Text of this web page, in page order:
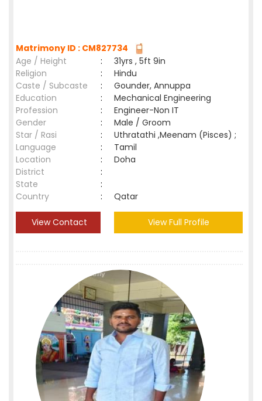
Matrimony ID : CM827734
Age / Height
:
31yrs , 5ft 9in
Religion
:
Hindu
Caste / Subcaste
:
Gounder, Annuppa
Education
:
Mechanical Engineering
Profession
:
Engineer-Non IT
Gender
:
Male / Groom
Star / Rasi
:
Uthratathi ,Meenam (Pisces) ;
Language
:
Tamil
Location
:
Doha
District
:
State
:
Country
: Qatar
View Contact View Full Profile